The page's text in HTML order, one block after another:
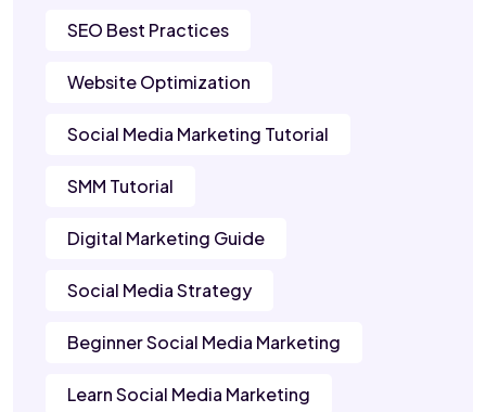
SEO Best Practices
Website Optimization
Social Media Marketing Tutorial
SMM Tutorial
Digital Marketing Guide
Social Media Strategy
Beginner Social Media Marketing
Learn Social Media Marketing